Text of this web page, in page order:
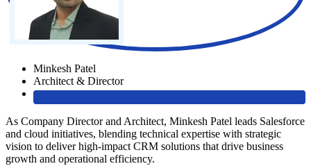
Minkesh Patel
Architect & Director
As Company Director and Architect, Minkesh Patel leads Salesforce
and cloud initiatives, blending technical expertise with strategic
vision to deliver high-impact CRM solutions that drive business
growth and operational efficiency.